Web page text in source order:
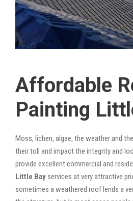
Affordable
Painting
Moss, lichen, algae, the weather and
their toll and impact the integrity and
provide excellent commercial and
Little Bay services at very attractive
sometimes a weathered roof lends a